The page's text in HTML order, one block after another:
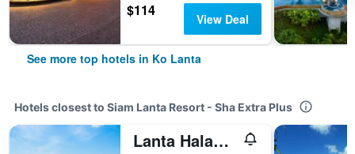
$114 View Deal
See more top hotels in Ko Lanta
Hotels closest to Siam Lanta Resort - Sha Extra Plus
Lanta Halabala Resort